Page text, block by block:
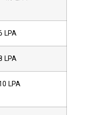
LPA
LPA
LPA